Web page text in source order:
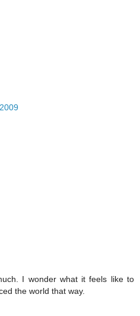
I wonder what it feels like to
the world that way.